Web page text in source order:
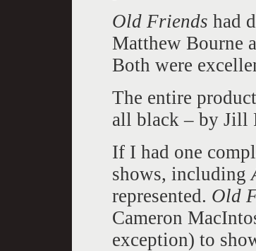
Old Friends had
Matthew Bourne
Both were
The entire
all black – by Jill
If I had one
shows, including
represented. Old
Cameron
exception) to